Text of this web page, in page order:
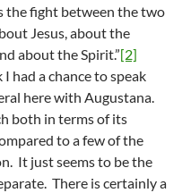
the fight between the two
Jesus, about the
about the Spirit.”[2]
had a chance to speak
here with Augustana.
both in terms of its
to a few of the
It just seems to be the
There is certainly a